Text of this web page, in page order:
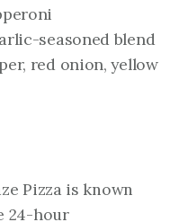
seasoned blend
red onion, yellow
Pizza is known
24-hour